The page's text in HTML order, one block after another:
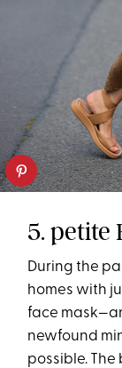
5. petite
During the
homes with
face
newfound
possible.